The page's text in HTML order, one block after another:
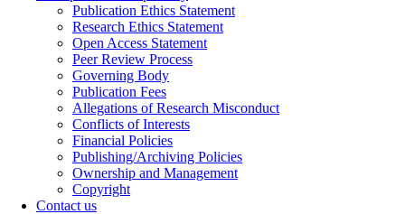
Publication Ethics Statement
Research Ethics Statement
Open Access Statement
Peer Review Process
Governing Body
Publication Fees
Allegations of Research Misconduct
Conflicts of Interests
Financial Policies
Publishing/Archiving Policies
Ownership and Management
Copyright
Contact us